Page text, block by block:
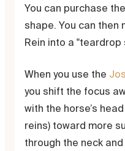
You can purchase
shape. You can then
Rein into a "teardrop
When you use the
you shift the focus
with the horse’s
reins) toward more
through the neck